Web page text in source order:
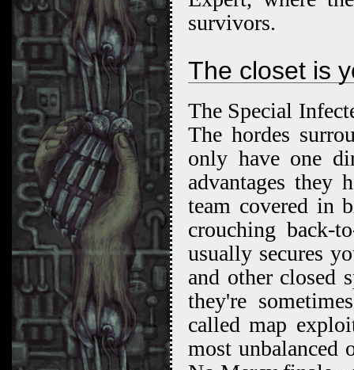
survivors.
The closet is
The Special
The hordes
only have one
advantages they
team covered in
crouching back-
usually secures
and other closed
they're
called map
most unbalanced